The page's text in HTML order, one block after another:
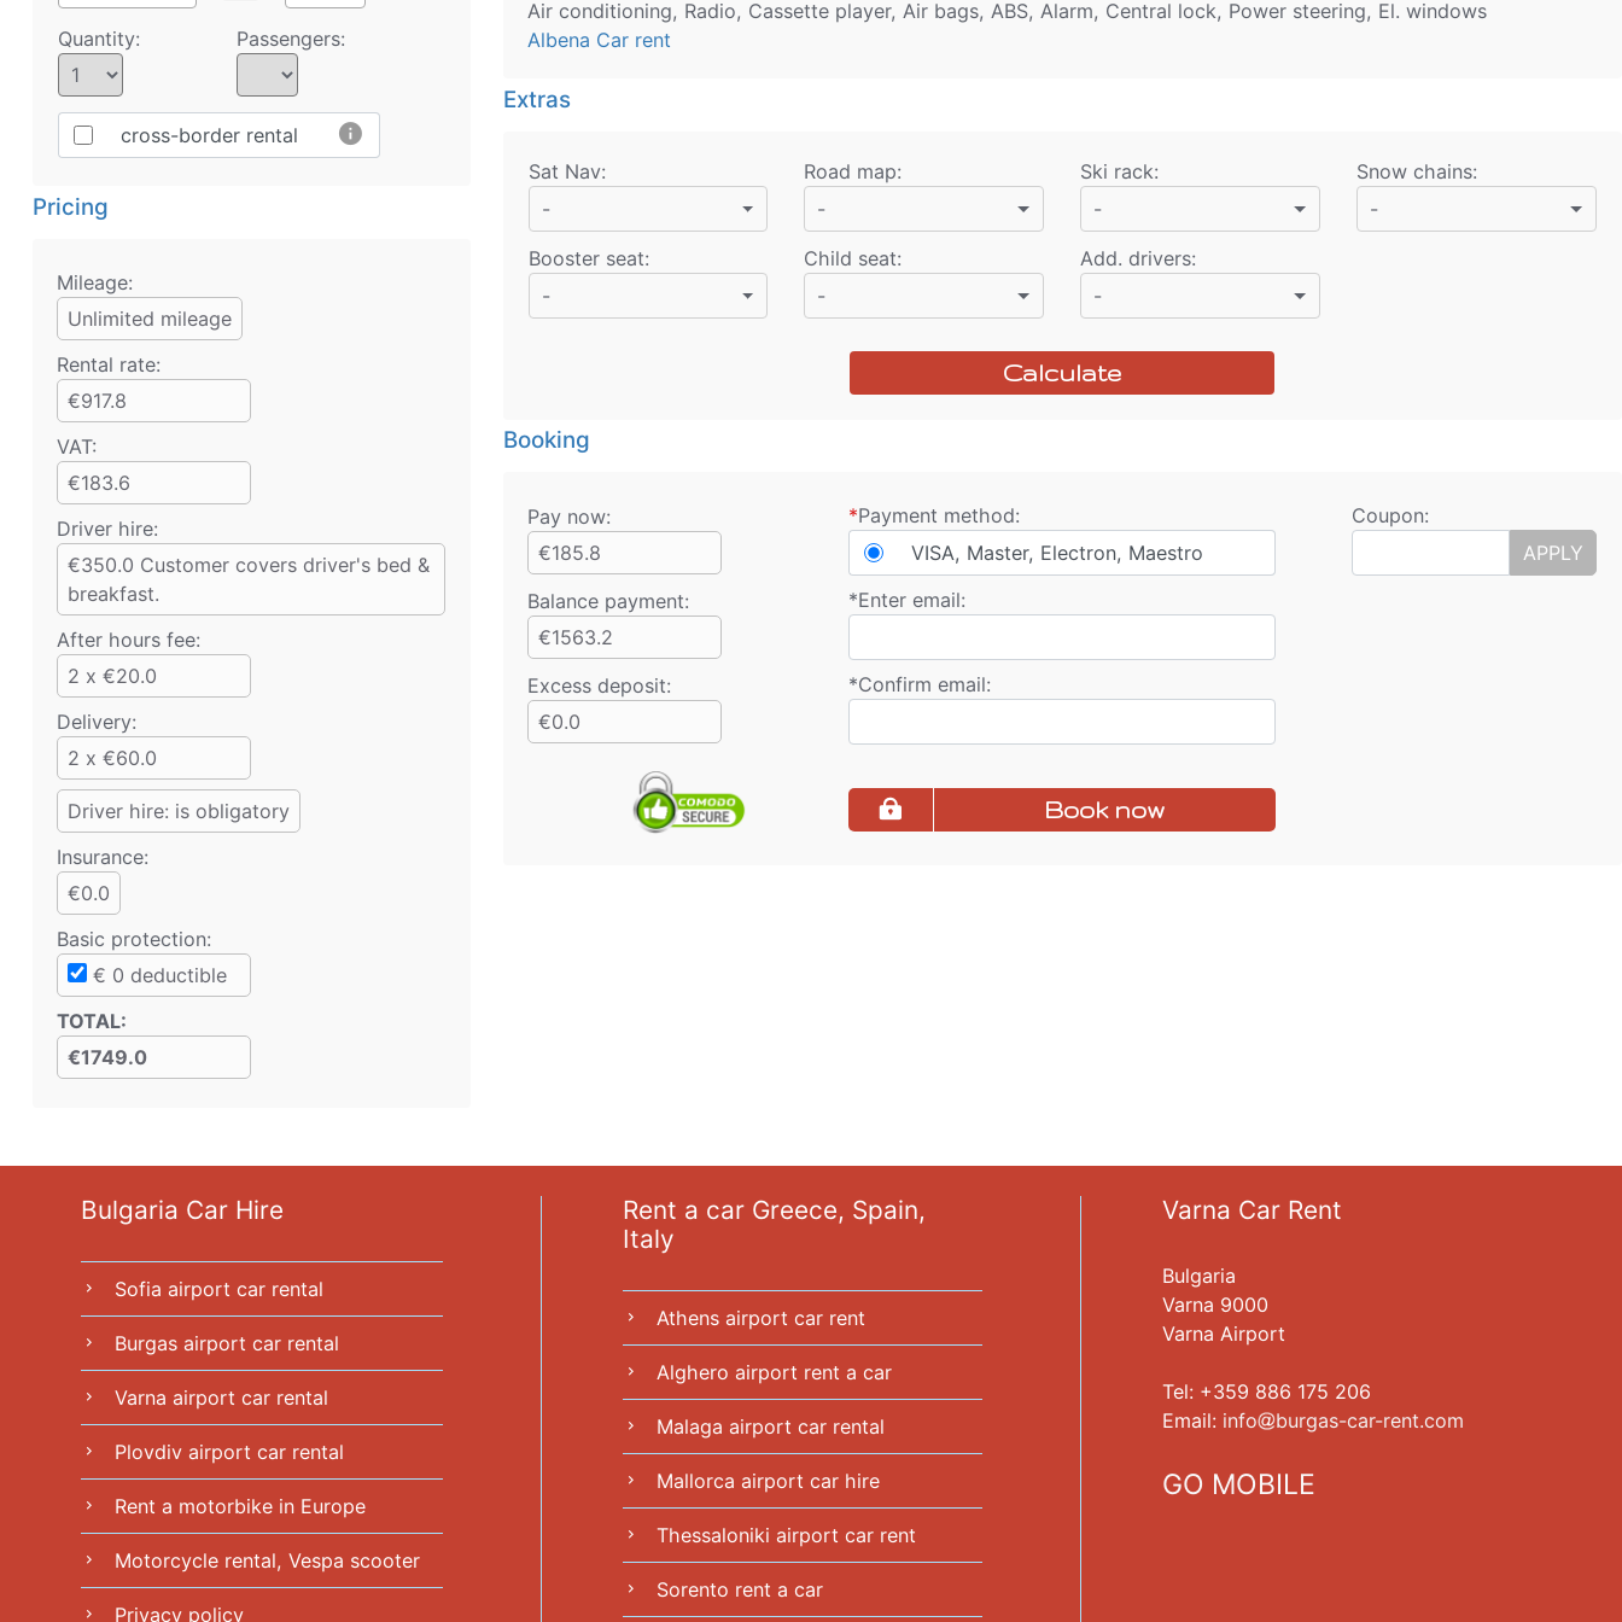
Quantity: Passengers:
cross-border rental info
Pricing
Mileage:
Unlimited mileage
Rental rate:
€917.8
VAT:
€183.6
Driver hire:
€350.0 Customer covers driver's bed &
breakfast.
After hours fee:
2 x €20.0
Delivery:
2 x €60.0
Driver hire: is obligatory
Insurance:
€0.0
Basic protection:
€ 0 deductible
TOTAL:
€1749.0
Air conditioning, Radio, Cassette player, Air bags, ABS, Alarm, Central lock, Power steering, El. windows
Albena Car rent
Extras
Sat Nav:
-
Road map:
-
Ski rack:
-
Snow chains:
-
Booster seat:
-
Child seat:
-
Add. drivers:
-
Calculate
Booking
Pay now:
€185.8
*Payment method:
VISA, Master, Electron, Maestro
Coupon:
APPLY
Balance payment:
€1563.2
*Enter email:
Excess deposit:
€0.0
*Confirm email:
Book now
Bulgaria Car Hire
chevron_right Sofia airport car rental
chevron_right Burgas airport car rental
chevron_right Varna airport car rental
chevron_right Plovdiv airport car rental
chevron_right Rent a motorbike in Europe
chevron_right Motorcycle rental, Vespa scooter
chevron_right Privacy policy
Rent a car Greece, Spain,
Italy
chevron_right Athens airport car rent
chevron_right Alghero airport rent a car
chevron_right Malaga airport car rental
chevron_right Mallorca airport car hire
chevron_right Thessaloniki airport car rent
chevron_right Sorento rent a car
Varna Car Rent
Bulgaria
Varna 9000
Varna Airport
Tel: +359 886 175 206
Еmail: info burgas-car-rent.com
GO MOBILE